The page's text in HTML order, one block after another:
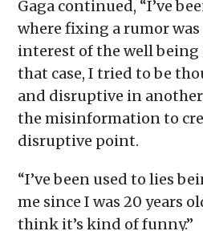
Gaga continued, “I’ve
where fixing a rumor
interest of the well
that case, I tried to be
and disruptive in another
the misinformation to
disruptive point.
“I’ve been used to lies
me since I was 20 years
think it’s kind of funny.”